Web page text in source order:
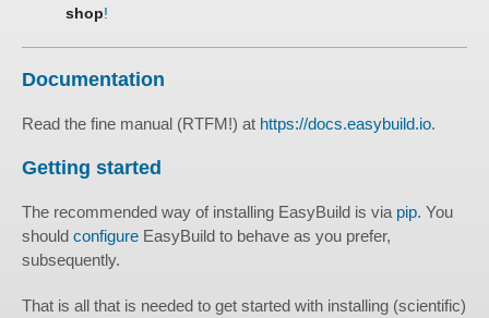
shop!
Documentation
Read the fine manual (RTFM!) at https://docs.easybuild.io.
Getting started
The recommended way of installing EasyBuild is via pip. You
should configure EasyBuild to behave as you prefer,
subsequently.
That is all that is needed to get started with installing (scientific)